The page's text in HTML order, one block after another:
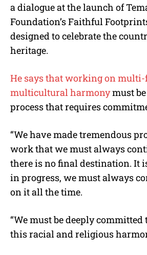
a dialogue at the launch of
Foundation’s Faithful
designed to celebrate the
heritage.
He saysthat working on
multicultural harmonymust
process that requires
“We have made tremendous
work that we must always
there is no final destination. It
in progress, we must always
on it all the time.
“We must be deeply
this racial and religious